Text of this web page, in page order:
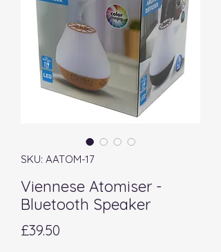
SKU: AATOM-17
Viennese Atomiser -
Bluetooth Speaker
£39.50